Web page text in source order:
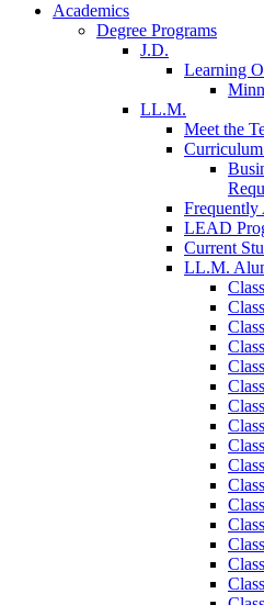
Academics
Degree Programs
J.D.
Learning
LL.M.
Meet the
Frequently
LEAD
Current
LL.M.